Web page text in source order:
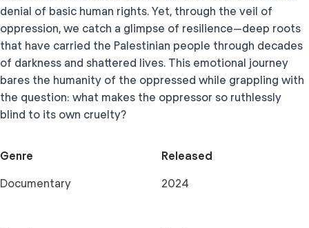
denial of basic human rights. Yet, through the veil of
oppression, we catch a glimpse of resilience—deep roots
that have carried the Palestinian people through decades
of darkness and shattered lives. This emotional journey
bares the humanity of the oppressed while grappling with
the question: what makes the oppressor so ruthlessly
blind to its own cruelty?
Genre
Documentary
Released
2024